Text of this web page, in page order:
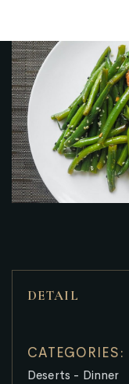
DETAIL
CATEGORIES:
Deserts - Dinner